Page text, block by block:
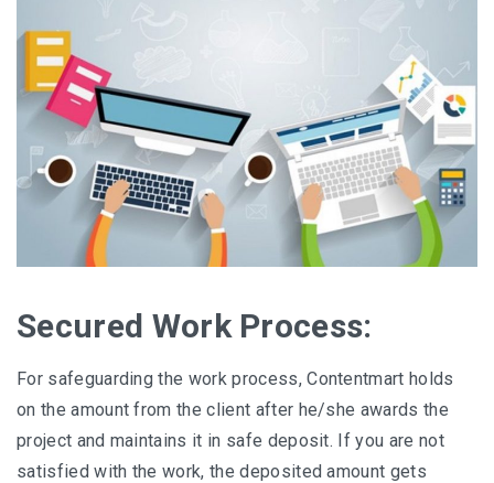
Secured Work Process:
For safeguarding the work process, Contentmart holds
on the amount from the client after he/she awards the
project and maintains it in safe deposit. If you are not
satisfied with the work, the deposited amount gets